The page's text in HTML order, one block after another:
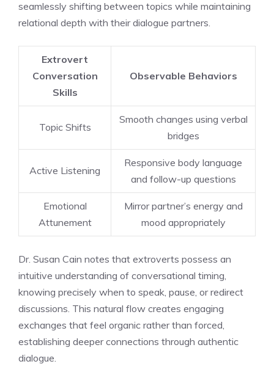
seamlessly shifting between topics while maintaining
relational depth with their dialogue partners.
Extrovert
Conversation
Skills
Observable Behaviors
Topic Shifts
Smooth changes using verbal
bridges
Active Listening
Responsive body language
and follow-up questions
Emotional
Attunement
Mirror partner’s energy and
mood appropriately
Dr. Susan Cain notes that extroverts possess an
intuitive understanding of conversational timing,
knowing precisely when to speak, pause, or redirect
discussions. This natural flow creates engaging
exchanges that feel organic rather than forced,
establishing deeper connections through authentic
dialogue.